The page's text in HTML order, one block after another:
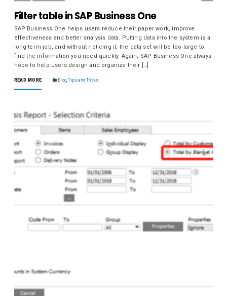
Filter table in SAP Business One
SAP Business One helps users reduce their paper work, improve
effectiveness and better analysis data. Putting data into the system is a
long-term job, and without noticing it, the data set will be too large to
find the information you need quickly. Again, SAP Business One always
hope to help users design and organize their […]
READ MORE Blog,Tips and Tricks